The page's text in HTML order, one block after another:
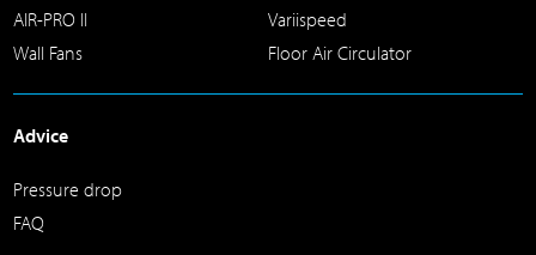
AIR-PRO II
Variispeed
Wall Fans
Floor Air Circulator
Advice
Pressure drop
FAQ